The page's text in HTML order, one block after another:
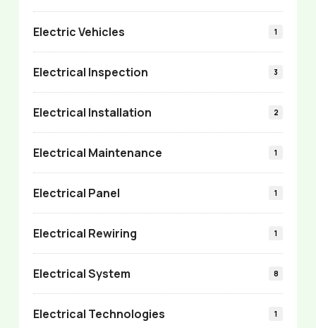
Electric Vehicles 1
Electrical Inspection 3
Electrical Installation 2
Electrical Maintenance 1
Electrical Panel 1
Electrical Rewiring 1
Electrical System 8
Electrical Technologies 1